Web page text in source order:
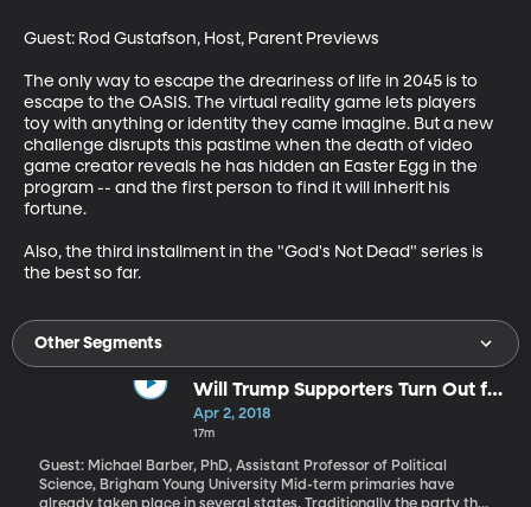
Guest: Rod Gustafson, Host, Parent Previews
The only way to escape the dreariness of life in 2045 is to
escape to the OASIS. The virtual reality game lets players
toy with anything or identity they came imagine. But a new
challenge disrupts this pastime when the death of video
game creator reveals he has hidden an Easter Egg in the
program -- and the first person to find it will inherit his
fortune.
Also, the third installment in the "God's Not Dead" series is
the best so far.
Other Segments
Will Trump Supporters Turn Out for
Traditional GOP Candidates in
2018?
Apr 2, 2018
17m
Guest: Michael Barber, PhD, Assistant Professor of Political
Science, Brigham Young University Mid-term primaries have
already taken place in several states. Traditionally the party that